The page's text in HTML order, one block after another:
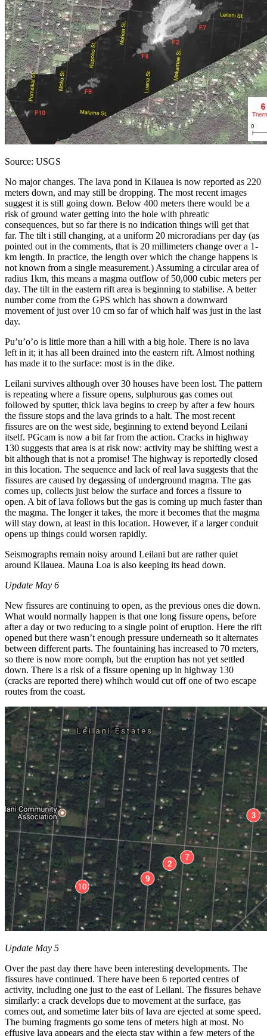
Source: USGS
No major changes. The lava pond in Kilauea is now reported as 220
meters down, and may still be dropping. The most recent images
suggest it is still going down. Below 400 meters there would be a
risk of ground water getting into the hole with phreatic
consequences, but so far there is no indication things will get that
far. The tilt i still changing, at a uniform 20 microradians per day (as
pointed out in the comments, that is 20 millimeters change over a 1-
km length. In practice, the length over which the change happens is
not known from a single measurement.) Assuming a circular area of
radius 1km, this means a magma outflow of 50,000 cubic meters per
day. The tilt in the eastern rift area is beginning to stabilise. A better
number come from the GPS which has shown a downward
movement of just over 10 cm so far of which half was just in the last
day.
Pu’u’o’o is little more than a hill with a big hole. There is no lava
left in it; it has all been drained into the eastern rift. Almost nothing
has made it to the surface: most is in the dike.
Leilani survives although over 30 houses have been lost. The pattern
is repeating where a fissure opens, sulphurous gas comes out
followed by sputter, thick lava begins to creep by after a few hours
the fissure stops and the lava grinds to a halt. The most recent
fissures are on the west side, beginning to extend beyond Leilani
itself. PGcam is now a bit far from the action. Cracks in highway
130 suggests that area is at risk now: activity may be shifting west a
bit although that is not a promise! The highway is reportedly closed
in this location. The sequence and lack of real lava suggests that the
fissures are caused by degassing of underground magma. The gas
comes up, collects just below the surface and forces a fissure to
open. A bit of lava follows but the gas is coming up much faster than
the magma. The longer it takes, the more it becomes that the magma
will stay down, at least in this location. However, if a larger conduit
opens up things could worsen rapidly.
Seismographs remain noisy around Leilani but are rather quiet
around Kilauea. Mauna Loa is also keeping its head down.
Update May 6
New fissures are continuing to open, as the previous ones die down.
What would normally happen is that one long fissure opens, before
after a day or two reducing to a single point of eruption. Here the rift
opened but there wasn’t enough pressure underneath so it alternates
between different parts. The fountaining has increased to 70 meters,
so there is now more oomph, but the eruption has not yet settled
down. There is a risk of a fissure opening up in highway 130
(cracks are reported there) whihch would cut off one of two escape
routes from the coast.
Update May 5
Over the past day there have been interesting developments. The
fissures have continued. There have been 6 reported centres of
activity, including one just to the east of Leilani. The fissures behave
similarly: a crack develops due to movement at the surface, gas
comes out, and sometime later bits of lava are ejected at some speed.
The burning fragments go some tens of meters high at most. No
effusive lava appears and the ejecta stay within a few meters of the